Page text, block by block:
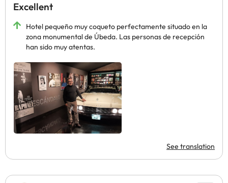
Excellent
Hotel pequeño muy coqueto perfectamente situado en la
zona monumental de Úbeda. Las personas de recepción
han sido muy atentas.
See translation